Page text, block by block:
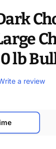
lb
a review